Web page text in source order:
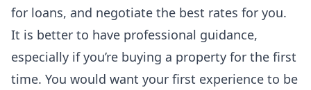
for loans, and negotiate the best rates for you.
It is better to have professional guidance,
especially if you’re buying a property for the first
time. You would want your first experience to be